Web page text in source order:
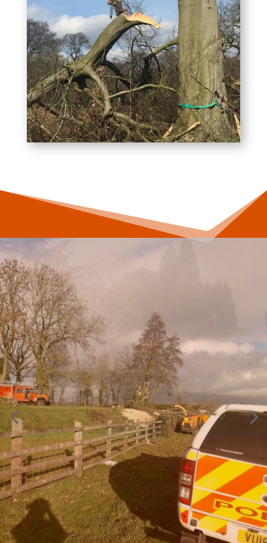
Do you have a tree emergency?
If there is a fallen tree or dangerous hanging branches,
please do not go near it. Instead